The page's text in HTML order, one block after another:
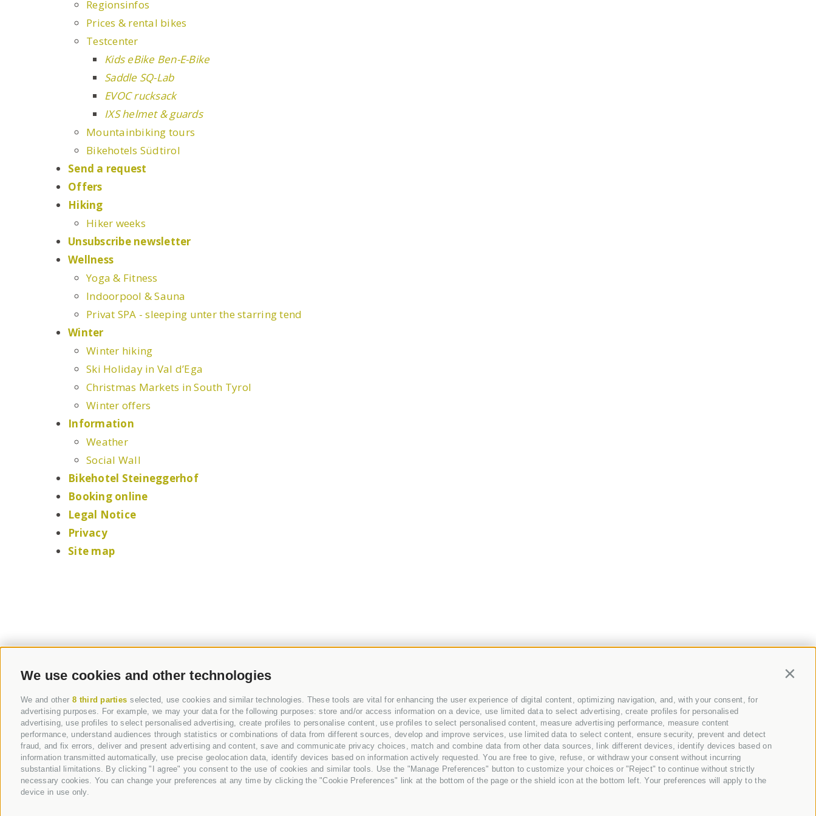
We use cookies and other technologies
We and other 8 third parties selected, use cookies and similar technologies. These tools are vital for enhancing the user experience of digital content, optimizing navigation, and, with your consent, for
advertising purposes. For example, we may your data for the following purposes: store and/or access information on a device, use limited data to select advertising, create profiles for personalised
advertising, use profiles to select personalised advertising, create profiles to personalise content, use profiles to select personalised content, measure advertising performance, measure content
performance, understand audiences through statistics or combinations of data from different sources, develop and improve services, use limited data to select content, ensure security, prevent and detect
fraud, and fix errors, deliver and present advertising and content, save and communicate privacy choices, match and combine data from other data sources, link different devices, identify devices based on
information transmitted automatically, use precise geolocation data, identify devices based on information actively requested. You are free to give, refuse, or withdraw your consent without incurring
substantial limitations. By clicking "I agree" you consent to the use of cookies and similar tools. Use the "Manage Preferences" button to customize your choices or "Reject" to continue without strictly
necessary cookies. You can change your preferences at any time by clicking the "Cookie Preferences" link at the bottom of the page or the shield icon at the bottom left. Your preferences will apply to the
device in use only.
Regionsinfos
Prices & rental bikes
Testcenter
Kids eBike Ben-E-Bike
Saddle SQ-Lab
EVOC rucksack
IXS helmet & guards
Mountainbiking tours
Bikehotels Südtirol
Send a request
Offers
Hiking
Hiker weeks
Unsubscribe newsletter
Wellness
Yoga & Fitness
Indoorpool & Sauna
Privat SPA - sleeping unter the starring tend
Winter
Winter hiking
Ski Holiday in Val d’Ega
Christmas Markets in South Tyrol
Winter offers
Information
Weather
Social Wall
Bikehotel Steineggerhof
Booking online
Legal Notice
Privacy
Site map
+39 0471 376 573
info@steineggerhof.com
Hotel Steineggerhof |Via Buel 14-I-39053Collepietra
News and offers directly
into your mailbox ;)